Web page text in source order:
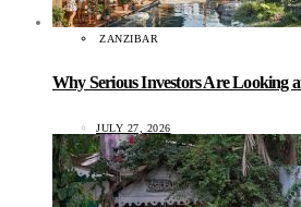
ZANZIBAR
Why Serious Investors Are Looking
JULY 27, 2026